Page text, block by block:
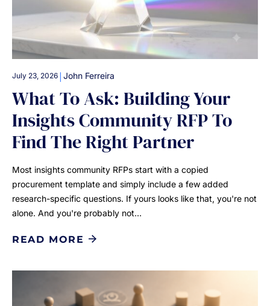
July 23, 2026 | John Ferreira
What To Ask: Building Your
Insights Community RFP To
Find The Right Partner
Most insights community RFPs start with a copied
procurement template and simply include a few added
research-specific questions. If yours looks like that, you're not
alone. And you're probably not…
READ MORE